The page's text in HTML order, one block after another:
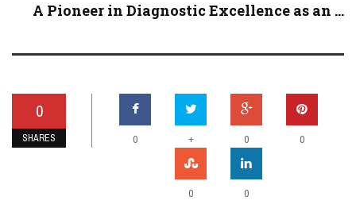
A Pioneer in Diagnostic Excellence as an ...
0
SHARES 0 + 0 0
0 0